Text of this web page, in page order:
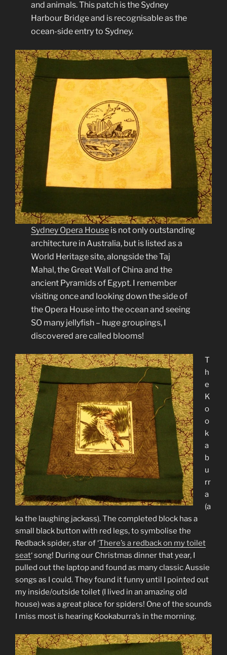
and animals. This patch is the Sydney
Harbour Bridge and is recognisable as the
ocean-side entry to Sydney.
Sydney Opera House is not only outstanding
architecture in Australia, but is listed as a
World Heritage site, alongside the Taj
Mahal, the Great Wall of China and the
ancient Pyramids of Egypt. I remember
visiting once and looking down the side of
the Opera House into the ocean and seeing
SO many jellyfish – huge groupings, I
discovered are called blooms!
T
h
e
K
o
o
k
a
b
u
rr
a
(a
ka the laughing jackass). The completed block has a
small black button with red legs, to symbolise the
Redback spider, star of ‘There’s a redback on my toilet
seat‘ song! During our Christmas dinner that year, I
pulled out the laptop and found as many classic Aussie
songs as I could. They found it funny until I pointed out
my inside/outside toilet (I lived in an amazing old
house) was a great place for spiders! One of the sounds
I miss most is hearing Kookaburra’s in the morning.